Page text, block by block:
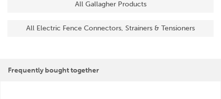
All Gallagher Products
All Electric Fence Connectors, Strainers & Tensioners
Frequently bought together